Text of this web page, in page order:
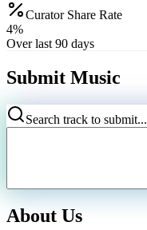
Curator Share Rate
4%
Over last 90 days
Submit Music
Search track to submit...
About Us